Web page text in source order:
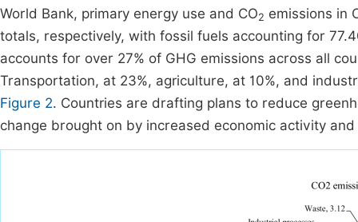
World Bank, primary energy use and CO2 emissions in
totals, respectively, with fossil fuels accounting for
accounts for over 27% of GHG emissions across all
Transportation, at 23%, agriculture, at 10%, and
Figure 2. Countries are drafting plans to reduce
change brought on by increased economic activity